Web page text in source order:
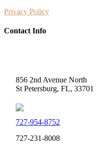
Privacy Policy
Contact Info
856 2nd Avenue North
St Petersburg, FL, 33701
727-954-8752
727-231-8008